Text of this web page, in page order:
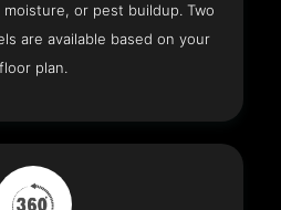
or pest buildup. Two
are available based on your
floor plan.